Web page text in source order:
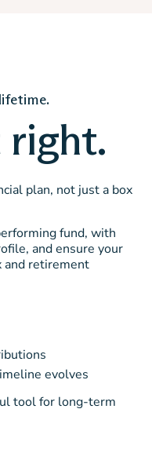
right.
plan, not just a box
fund, with
and ensure your
and retirement
evolves
tool for long-term